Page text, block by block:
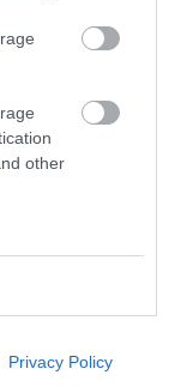
other
Privacy Policy
of the Black